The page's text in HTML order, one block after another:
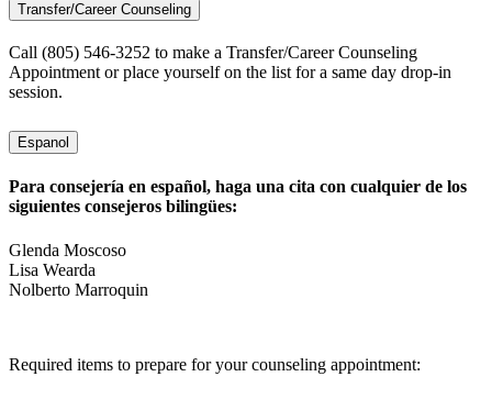
Transfer/Career Counseling
Call (805) 546-3252 to make a Transfer/Career Counseling
Appointment or place yourself on the list for a same day drop-in
session.
Espanol
Para consejería en español, haga una cita con cualquier de los
siguientes consejeros bilingües:
Glenda Moscoso
Lisa Wearda
Nolberto Marroquin
Required items to prepare for your counseling appointment: